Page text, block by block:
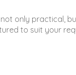
only practical,
to suit your